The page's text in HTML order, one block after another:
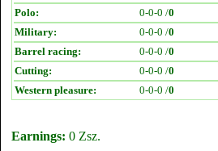
Polo:
0-0-0 /0
Military:
0-0-0 /0
Barrel racing:
0-0-0 /0
Cutting:
0-0-0 /0
Western pleasure:
0-0-0 /0
Earnings: 0 Zsz.